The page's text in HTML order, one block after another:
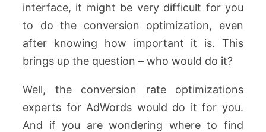
interface, it might be very difficult for you
to do the conversion optimization, even
after knowing how important it is. This
brings up the question – who would do it?
Well, the conversion rate optimizations
experts for AdWords would do it for you.
And if you are wondering where to find